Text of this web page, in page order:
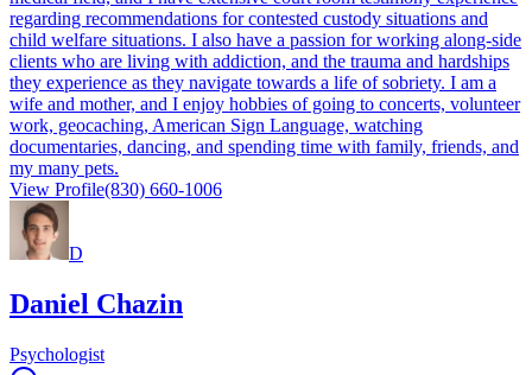
regarding recommendations for contested custody situations and
child welfare situations. I also have a passion for working along-side
clients who are living with addiction, and the trauma and hardships
they experience as they navigate towards a life of sobriety. I am a
wife and mother, and I enjoy hobbies of going to concerts, volunteer
work, geocaching, American Sign Language, watching
documentaries, dancing, and spending time with family, friends, and
my many pets.
View Profile(830) 660-1006
D
Daniel Chazin
Psychologist